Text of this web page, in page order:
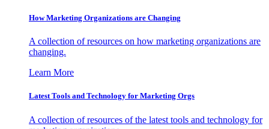
How Marketing Organizations are Changing
A collection of resources on how marketing organizations are
changing.
Learn More
Latest Tools and Technology for Marketing Orgs
A collection of resources of the latest tools and technology for